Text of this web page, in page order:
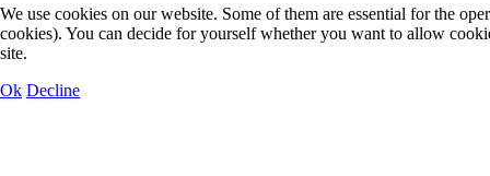
We use cookies on our website. Some of them are essential for the
cookies). You can decide for yourself whether you want to allow
site.
Ok Decline